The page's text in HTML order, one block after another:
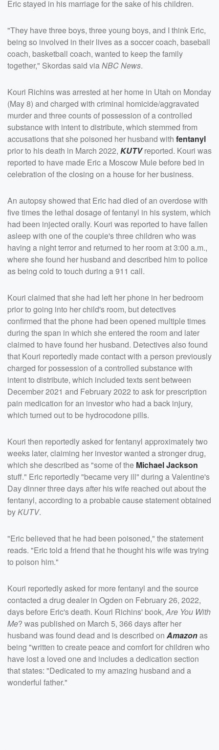
Eric stayed in his marriage for the sake of his children.
"They have three boys, three young boys, and I think Eric,
being so involved in their lives as a soccer coach, baseball
coach, basketball coach, wanted to keep the family
together," Skordas said viaNBC News.
Kouri Richins was arrested at her home in Utah on Monday
(May 8) and charged with criminal homicide/aggravated
murder and three counts of possession of a controlled
substance with intent to distribute, which stemmed from
accusations that she poisoned her husband with fentanyl
prior to his death in March 2022, KUTVreported. Kouri was
reported to have made Eric a Moscow Mule before bed in
celebration of the closing on a house for her business.
An autopsy showed that Eric had died of an overdose with
five times the lethal dosage of fentanyl in his system, which
had been injected orally. Kouri was reported to have fallen
asleep with one of the couple's three children who was
having a night terror and returned to her room at 3:00 a.m.,
where she found her husband and described him to police
as being cold to touch during a 911 call.
Kouri claimed that she had left her phone in her bedroom
prior to going into her child's room, but detectives
confirmed that the phone had been opened multiple times
during the span in which she entered the room and later
claimed to have found her husband. Detectives also found
that Kouri reportedly made contact with a person previously
charged for possession of a controlled substance with
intent to distribute, which included texts sent between
December 2021 and February 2022 to ask for prescription
pain medication for an investor who had a back injury,
which turned out to be hydrocodone pills.
Kouri then reportedly asked for fentanyl approximately two
weeks later, claiming her investor wanted a stronger drug,
which she described as "some of the Michael Jackson
stuff." Eric reportedly "became very ill" during a Valentine's
Day dinner three days after his wife reached out about the
fentanyl, according to a probable cause statement obtained
byKUTV.
"Eric believed that he had been poisoned," the statement
reads. "Eric told a friend that he thought his wife was trying
to poison him."
Kouri reportedly asked for more fentanyl and the source
contacted a drug dealer in Ogden on February 26, 2022,
days before Eric's death. Kouri Richins' book,Are You With
Me? was published on March 5, 366 days after her
husband was found dead and is described on Amazonas
being "written to create peace and comfort for children who
have lost a loved one and includes a dedication section
that states: "Dedicated to my amazing husband and a
wonderful father."